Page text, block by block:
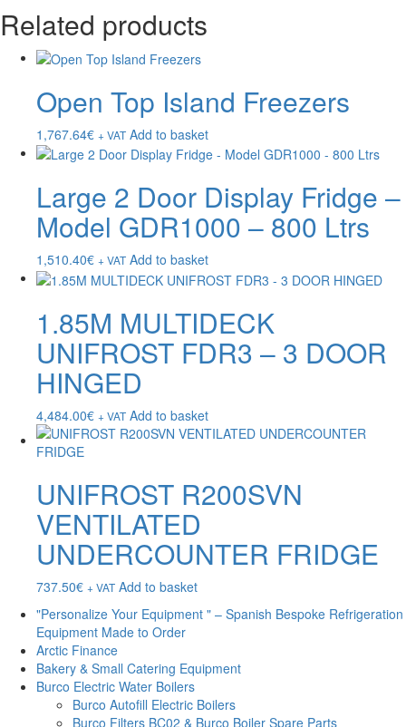
Related products
Open Top Island Freezers
1,767.64€ + VAT Add to basket
Large 2 Door Display Fridge –
Model GDR1000 – 800 Ltrs
1,510.40€ + VAT Add to basket
1.85M MULTIDECK
UNIFROST FDR3 – 3 DOOR
HINGED
4,484.00€ + VAT Add to basket
UNIFROST R200SVN
VENTILATED
UNDERCOUNTER FRIDGE
737.50€ + VAT Add to basket
"Personalize Your Equipment " – Spanish Bespoke Refrigeration
Equipment Made to Order
Arctic Finance
Bakery & Small Catering Equipment
Burco Electric Water Boilers
Burco Autofill Electric Boilers
Burco Filters BC02 & Burco Boiler Spare Parts